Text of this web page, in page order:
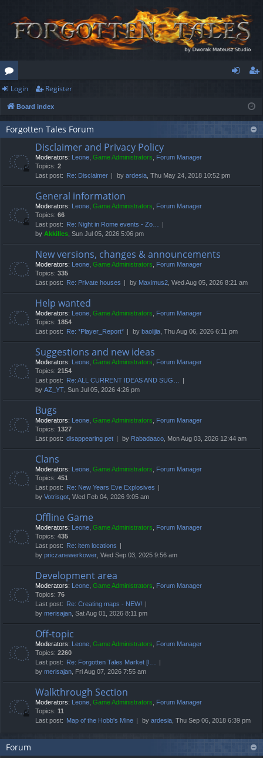
or
u
m
ist
er
Login Register
Board index
Forgotten Tales Forum
Disclaimer and Privacy Policy
Moderators: Leone, Game Administrators, Forum Manager
Topics: 2
Last post:
Re: Disclaimer by ardesia, Thu May 24, 2018 10:52 pm
General information
Moderators: Leone, Game Administrators, Forum Manager
Topics: 66
Last post:
Re: Night in Rome events - Zo…
by Akkilles, Sun Jul 05, 2026 5:06 pm
New versions, changes & announcements
Moderators: Leone, Game Administrators, Forum Manager
Topics: 335
Last post:
Re: Private houses by Maximus2, Wed Aug 05, 2026 8:21 am
Help wanted
Moderators: Leone, Game Administrators, Forum Manager
Topics: 1854
Last post:
Re: *Player_Report* by baolijia, Thu Aug 06, 2026 6:11 pm
Suggestions and new ideas
Moderators: Leone, Game Administrators, Forum Manager
Topics: 2154
Last post:
Re: ALL CURRENT IDEAS AND SUG…
by AZ_YT, Sun Jul 05, 2026 4:26 pm
Bugs
Moderators: Leone, Game Administrators, Forum Manager
Topics: 1327
Last post: disappearing pet by Rabadaaco, Mon Aug 03, 2026 12:44 am
Clans
Moderators: Leone, Game Administrators, Forum Manager
Topics: 451
Last post:
Re: New Years Eve Explosives
by Votrisgot, Wed Feb 04, 2026 9:05 am
Offline Game
Moderators: Leone, Game Administrators, Forum Manager
Topics: 435
Last post:
Re: item locations
by priczanewerkower, Wed Sep 03, 2025 9:56 am
Development area
Moderators: Leone, Game Administrators, Forum Manager
Topics: 76
Last post:
Re: Creating maps - NEW!
by merisajan, Sat Aug 01, 2026 8:11 pm
Off-topic
Moderators: Leone, Game Administrators, Forum Manager
Topics: 2260
Last post:
Re: Forgotten Tales Market [I…
by merisajan, Fri Aug 07, 2026 7:55 am
Walkthrough Section
Moderators: Leone, Game Administrators, Forum Manager
Topics: 11
Last post: Map of the Hobb's Mine by ardesia, Thu Sep 06, 2018 6:39 pm
Forum